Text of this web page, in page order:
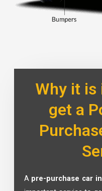
Why it
get a
A pre-purchase car